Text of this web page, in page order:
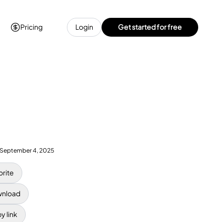
Pricing Login Get started for free
September 4, 2025
link